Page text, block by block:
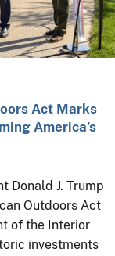
Act Marks
America’s
Donald J. Trump
Outdoors Act
of the Interior
investments